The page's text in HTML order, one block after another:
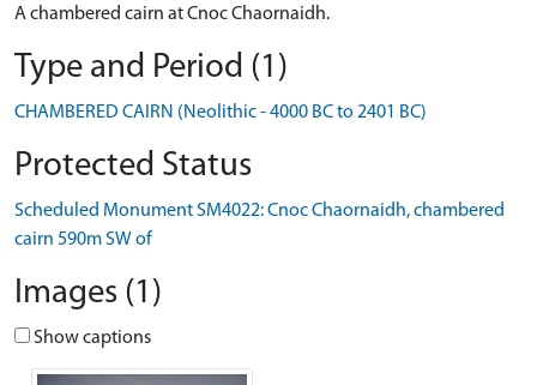
A chambered cairn at Cnoc Chaornaidh.
Type and Period (1)
CHAMBERED CAIRN (Neolithic - 4000 BC to 2401 BC)
Protected Status
Scheduled Monument SM4022: Cnoc Chaornaidh, chambered
cairn 590m SW of
Images (1)
Show captions